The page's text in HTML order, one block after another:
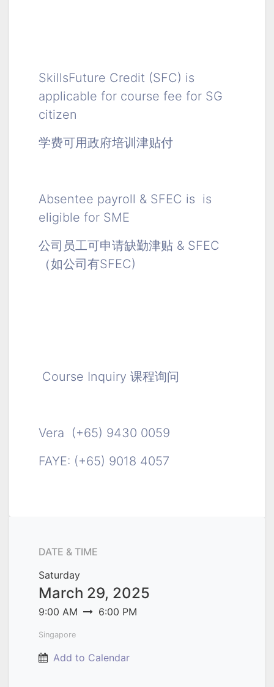
SkillsFuture Credit (SFC) is
applicable for course fee for SG
citizen
学费可用政府培训津贴付
Absentee payroll & SFEC is is
eligible for SME
公司员工可申请缺勤津贴 & SFEC
（如公司有SFEC)
Course Inquiry 课程询问
Vera (+65) 9430 0059
FAYE: (+65) 9018 4057
DATE & TIME
Saturday
March 29, 2025
9:00 AM 6:00 PM
Singapore
Add to Calendar